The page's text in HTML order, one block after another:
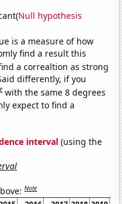
Null hypothesis
is a measure of how
find a result this
a correaltion as strong
differently, if you
with the same 8 degrees
expect to find a
interval (using the
Note